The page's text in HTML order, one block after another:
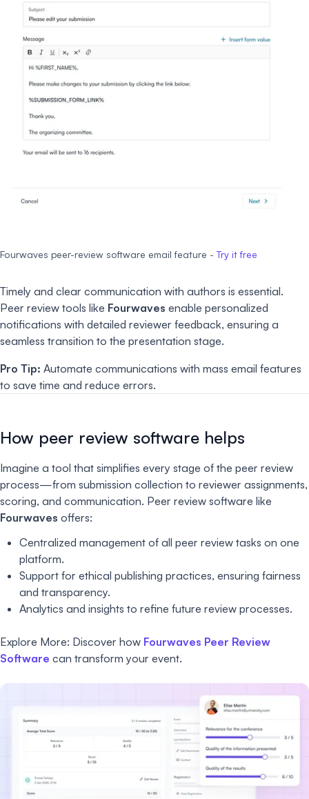
Fourwaves peer-review software email feature -Try it free
Timely and clear communication with authors is essential.
Peer review tools like Fourwaves enable personalized
notifications with detailed reviewer feedback, ensuring a
seamless transition to the presentation stage.
Pro Tip: Automate communications with mass email features
to save time and reduce errors.
How peer review software helps
Imagine a tool that simplifies every stage of the peer review
process—from submission collection to reviewer assignments,
scoring, and communication. Peer review software like
Fourwaves offers:
Centralized management of all peer review tasks on one
platform.
Support for ethical publishing practices, ensuring fairness
and transparency.
Analytics and insights to refine future review processes.
Explore More: Discover how Fourwaves Peer Review
Software can transform your event.